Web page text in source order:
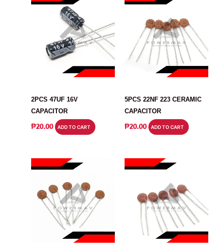
2PCS 47UF 16V
CAPACITOR
₱20.00 ADD TO CART
5PCS 22NF 223 CERAMIC
CAPACITOR
₱20.00 ADD TO CART